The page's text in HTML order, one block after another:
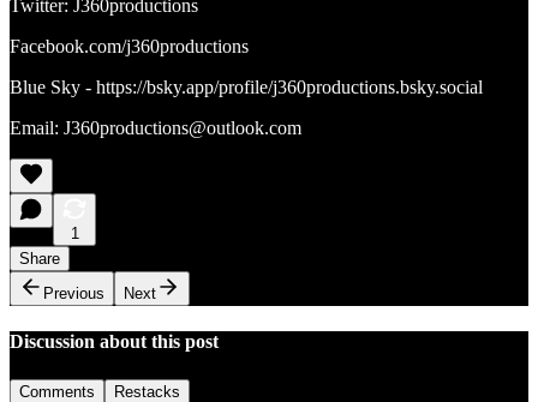
Twitter: J360productions
Facebook.com/j360productions
Blue Sky - https://bsky.app/profile/j360productions.bsky.social
Email: J360productions@outlook.com
1
Share
Previous
Next
Discussion about this post
Comments Restacks